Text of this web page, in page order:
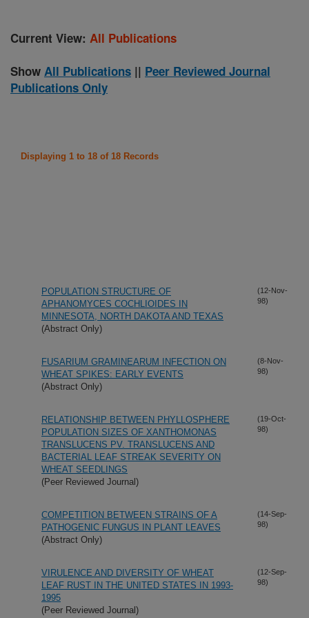
Current View: All Publications
Show All Publications || Peer Reviewed Journal
Publications Only
Displaying 1 to 18 of 18 Records
POPULATION STRUCTURE OF
APHANOMYCES COCHLIOIDES IN
MINNESOTA, NORTH DAKOTA AND TEXAS
(Abstract Only)
(12-Nov-
98)
FUSARIUM GRAMINEARUM INFECTION ON
WHEAT SPIKES: EARLY EVENTS
(Abstract Only)
(8-Nov-
98)
RELATIONSHIP BETWEEN PHYLLOSPHERE
POPULATION SIZES OF XANTHOMONAS
TRANSLUCENS PV. TRANSLUCENS AND
BACTERIAL LEAF STREAK SEVERITY ON
WHEAT SEEDLINGS
(Peer Reviewed Journal)
(19-Oct-
98)
COMPETITION BETWEEN STRAINS OF A
PATHOGENIC FUNGUS IN PLANT LEAVES
(Abstract Only)
(14-Sep-
98)
VIRULENCE AND DIVERSITY OF WHEAT
LEAF RUST IN THE UNITED STATES IN 1993-
1995
(Peer Reviewed Journal)
(12-Sep-
98)